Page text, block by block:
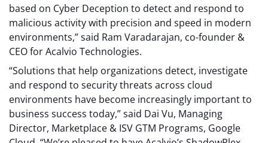
based on Cyber Deception to detect and respond to
malicious activity with precision and speed in modern
environments,” said Ram Varadarajan, co-founder &
CEO for Acalvio Technologies.
“Solutions that help organizations detect, investigate
and respond to security threats across cloud
environments have become increasingly important to
business success today,” said Dai Vu, Managing
Director, Marketplace & ISV GTM Programs, Google